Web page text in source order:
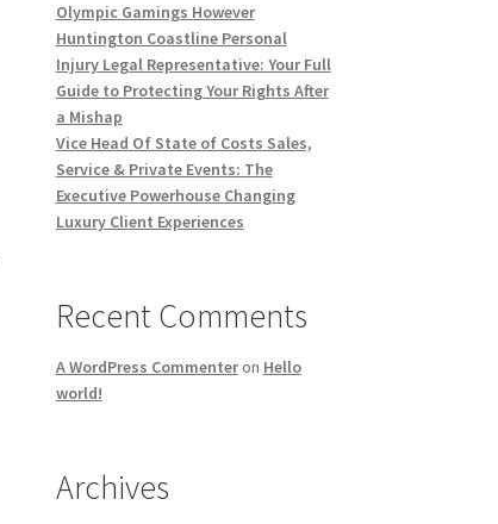
Olympic Gamings However
Huntington Coastline Personal
Injury Legal Representative: Your Full
Guide to Protecting Your Rights After
a Mishap
Vice Head Of State of Costs Sales,
Service & Private Events: The
Executive Powerhouse Changing
Luxury Client Experiences
Recent Comments
A WordPress Commenteron Hello
world!
Archives